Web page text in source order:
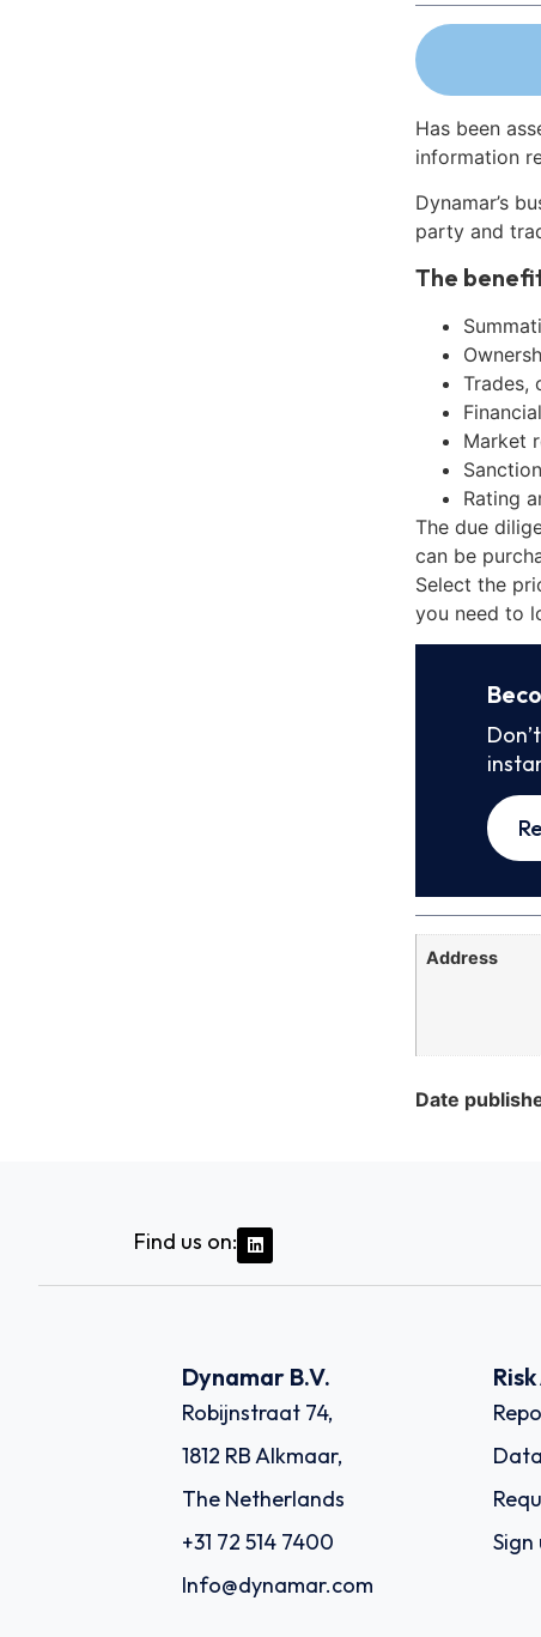
Has been
information
Dynamar’s
party and
The
Trades,
Market
Rating
The due
can be
Select the
you need to
Address
Date
Find us on:
Dynamar B.V.
Robijnstraat 74,
1812 RB Alkmaar,
The Netherlands
+31 72 514 7400
Info@dynamar.com